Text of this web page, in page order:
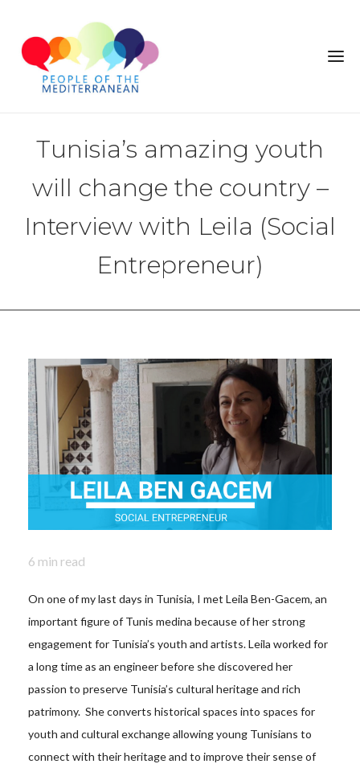
Tunisia’s amazing youth
will change the country –
Interview with Leila (Social
Entrepreneur)
6 min read
On one of my last days in Tunisia, I met Leila Ben-Gacem, an
important figure of Tunis medina because of her strong
engagement for Tunisia’s youth and artists. Leila worked for
a long time as an engineer before she discovered her
passion to preserve Tunisia’s cultural heritage and rich
patrimony. She converts historical spaces into spaces for
youth and cultural exchange allowing young Tunisians to
connect with their heritage and to improve their sense of